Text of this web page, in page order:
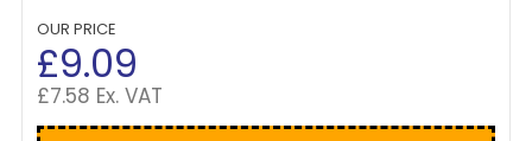
OUR PRICE
£9.09
£7.58 Ex. VAT